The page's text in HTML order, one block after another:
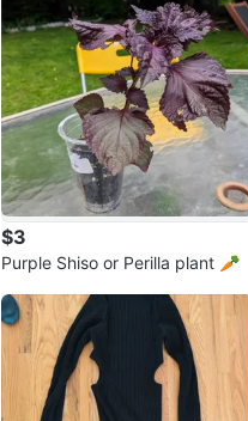
$3
Purple Shiso or Perilla plant 🥕